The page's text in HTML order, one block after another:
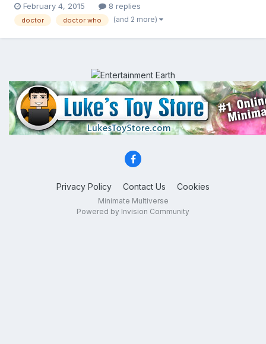
need some serious cash if I'm to get back into the Lego game.
February 4, 2015 8 replies
doctor doctor who (and 2 more)
Privacy Policy Contact Us Cookies
Minimate Multiverse
Powered by Invision Community